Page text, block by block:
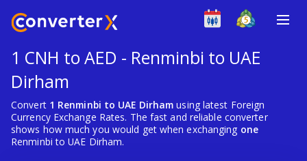
1 CNH to AED - Renminbi to UAE
Dirham
Convert 1 Renminbi to UAE Dirham using latest Foreign
Currency Exchange Rates. The fast and reliable converter
shows how much you would get when exchanging one
Renminbi to UAE Dirham.